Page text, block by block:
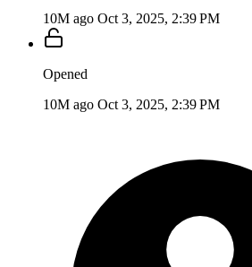
10M ago Oct 3, 2025, 2:39 PM
Opened
10M ago Oct 3, 2025, 2:39 PM